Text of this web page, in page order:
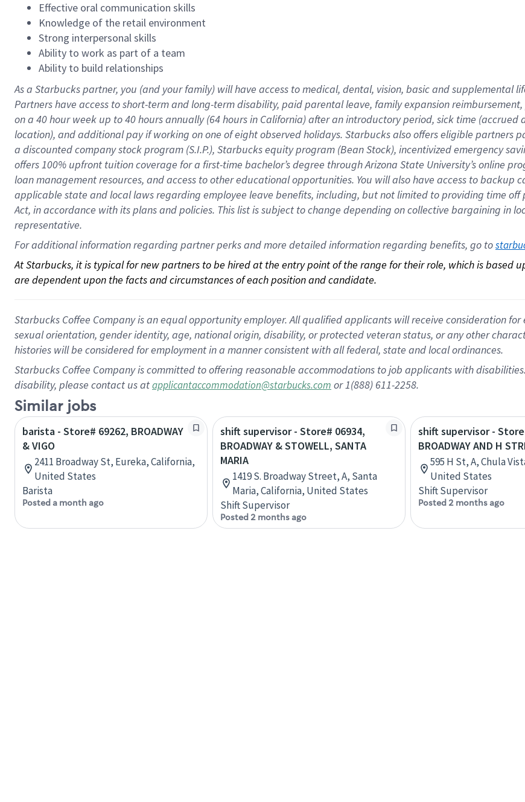
Effective oral communication skills
Knowledge of the retail environment
Strong interpersonal skills
Ability to work as part of a team
Ability to build relationships
As a Starbuckspartner, you (and your family) will have access to medical, dental, vision, basicand supplemental
Partners have access toshort-term and long-term disability, paid parental leave, familyexpansionreimbursement,
on a 40 hourweek up to40 hoursannually (64 hoursin California)after an introductory period, sick time (accrued
location), andadditional payif working onone ofeightobservedholidays. Starbucks also offerseligible partners
a discounted company stockprogram (S.I.P.), Starbucks equity program (Bean Stock), incentivizedemergency
offers100% upfront tuitioncoverage for a first-time bachelor’s degree through Arizona State University’s online
loan management resources, and access to other educationalopportunities. You will also have access to backup
applicable state and local lawsregarding employee leave benefits, including, but not limited to providing time off
Act, in accordance withitsplans andpolicies. This list is subject to change depending on collective bargaining in
representative.
For additional information regarding partner perks and more detailed information regarding benefits, go to
At Starbucks, it is typical for new partners to be hired at the entry point of the range for their role, which is based
are dependent upon the facts and circumstances of each position and candidate.
Starbucks Coffee Company is an equal opportunity employer. All qualified applicants will receive consideration
sexual orientation, gender identity, age, national origin, disability, or protected veteran status, or any other
histories will be considered for employment in a manner consistent with all federal, state and local ordinances.
Starbucks Coffee Company is committed to offering reasonable accommodations to job applicants with
disability, please contact us atapplicantaccommodation@starbucks.com or 1(888) 611-2258.
Similar jobs
barista - Store# 69262, BROADWAY
& VIGO
2411 Broadway St, Eureka, California,
United States
Barista
Posted a month ago
shift supervisor - Store# 06934,
BROADWAY & STOWELL, SANTA
MARIA
1419 S. Broadway Street, A, Santa
Maria, California, United States
Shift Supervisor
Posted 2 months ago
shift supervisor -
BROADWAY AND H
595 H St, A, Chula
United States
Shift Supervisor
Posted 2 months ago